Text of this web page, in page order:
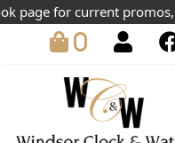
page for current promos,
0